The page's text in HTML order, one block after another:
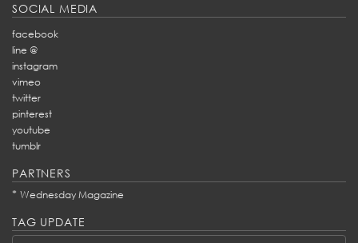
SOCIAL MEDIA
facebook
line @
instagram
vimeo
twitter
pinterest
youtube
tumblr
PARTNERS
* Wednesday Magazine
TAG UPDATE